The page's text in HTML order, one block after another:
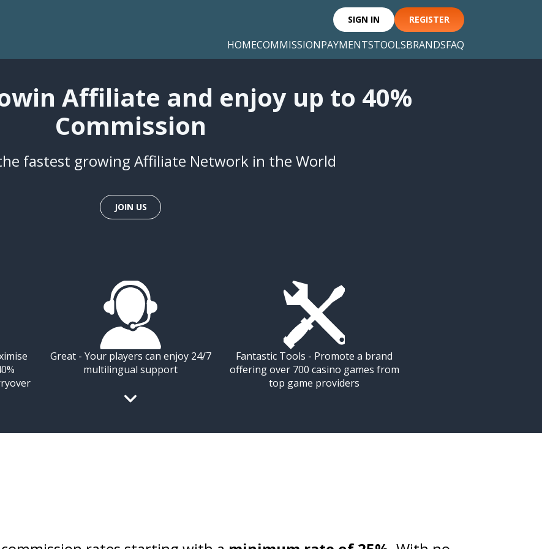
SIGN IN REGISTER
HOMECOMMISSIONPAYMENTSTOOLSBRANDSFAQ
Affiliate and enjoy up to 40%
Commission
fastest growing Affiliate Network in the World
JOIN US
Great - Your players can enjoy 24/7
multilingual support
Fantastic Tools - Promote a brand
offering over 700 casino games from
top game providers